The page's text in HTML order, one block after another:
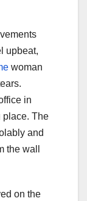
upbeat,
woman
in
place. The
and
the wall
on the